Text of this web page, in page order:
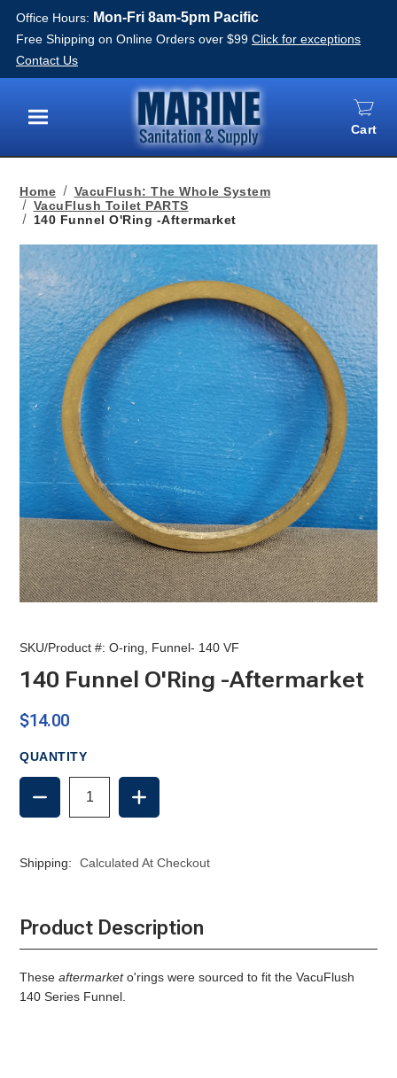
Office Hours: Mon-Fri 8am-5pm Pacific
Free Shipping on Online Orders over $99 Click for exceptions
Contact Us
Menu
Cart
Home
VacuFlush: The Whole System
VacuFlush Toilet PARTS
140 Funnel O'Ring -Aftermarket
SKU/Product #: O-ring, Funnel- 140 VF
140 Funnel O'Ring -Aftermarket
$14.00
QUANTITY
DECREASE
QUANTITY
OF
O'RING
INCREASE
QUANTITY
OF
O'RING
Shipping: Calculated At Checkout
Product Description
These aftermarketo'rings were sourced to fit the VacuFlush
140 Series Funnel.